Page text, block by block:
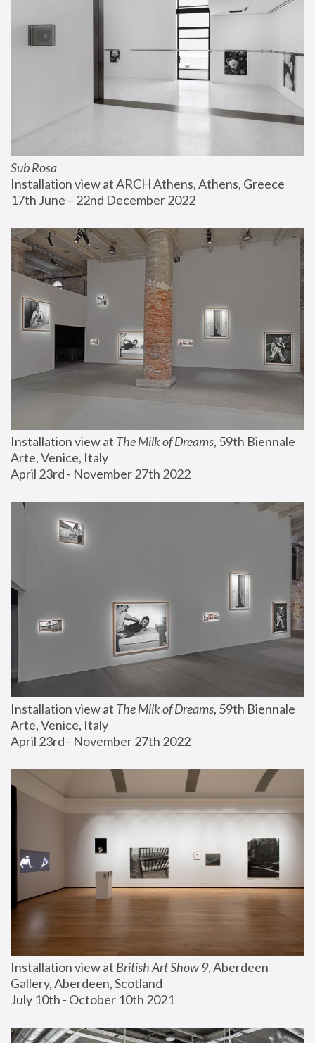
Sub Rosa
Installation view at ARCH Athens, Athens, Greece
17th June – 22nd December 2022
Installation view at The Milk of Dreams, 59th Biennale
Arte, Venice, Italy
April 23rd - November 27th 2022
Installation view at The Milk of Dreams, 59th Biennale
Arte, Venice, Italy
April 23rd - November 27th 2022
Installation view at British Art Show 9, Aberdeen
Gallery, Aberdeen, Scotland
July 10th - October 10th 2021